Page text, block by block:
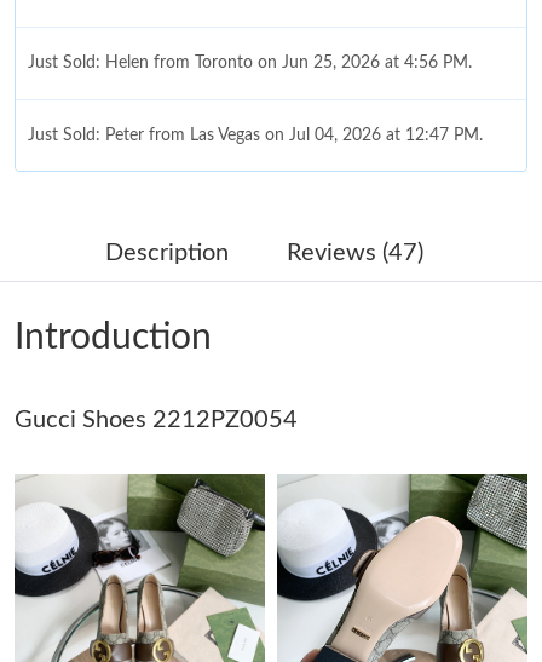
Just Sold: Helen from Toronto on Jun 25, 2026 at 4:56 PM.
Just Sold: Peter from Las Vegas on Jul 04, 2026 at 12:47 PM.
Just Sold: Dana from Detroit on Jun 18, 2026 at 12:45 PM.
Just Sold: Peter from Nashville on Jun 26, 2026 at 5:13 PM.
Just Sold: Bob from Sacramento on Jul 11, 2026 at 9:37 PM.
Just Sold: George from Chicago on May 25, 2026 at 2:14 PM.
Just Sold: Chris from Paris on Jul 27, 2026 at 8:25 PM.
Just Sold: Oscar from New York on Jul 29, 2026 at 4:49 PM.
Description Reviews (47)
Introduction
Gucci Shoes 2212PZ0054